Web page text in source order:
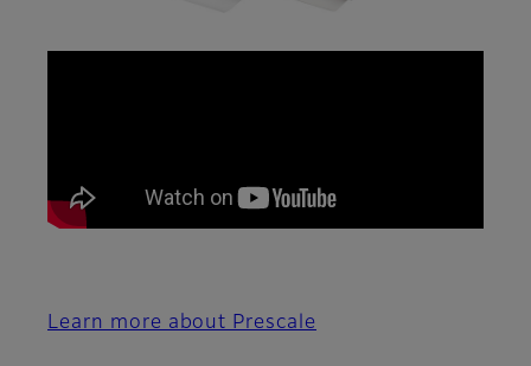
Learn more about Prescale